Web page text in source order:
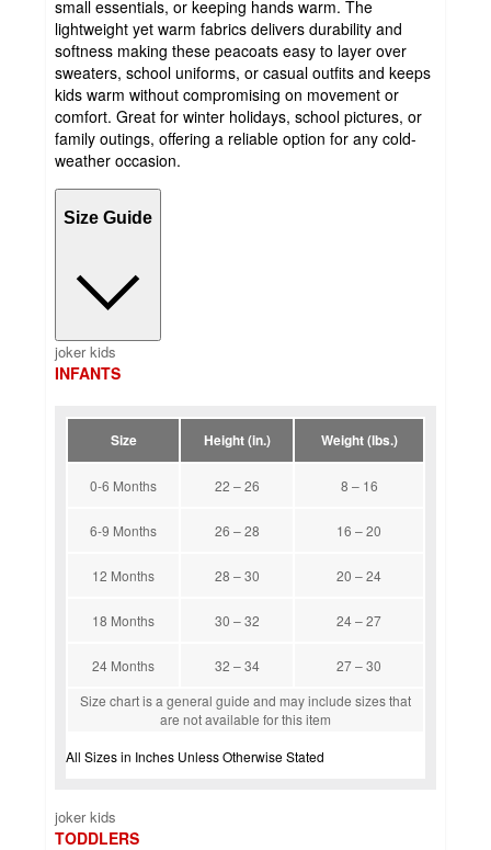
small essentials, or keeping hands warm. The
lightweight yet warm fabrics delivers durability and
softness making these peacoats easy to layer over
sweaters, school uniforms, or casual outfits and keeps
kids warm without compromising on movement or
comfort. Great for winter holidays, school pictures, or
family outings, offering a reliable option for any cold-
weather occasion.
Size Guide
joker kids
INFANTS
Size Height (in.) Weight (lbs.)
0-6 Months 22 – 26 8 – 16
6-9 Months 26 – 28 16 – 20
12 Months 28 – 30 20 – 24
18 Months 30 – 32 24 – 27
24 Months 32 – 34
27 – 30
Size chart is a general guide and may include sizes that
are not available for this item
All Sizes in Inches Unless Otherwise Stated
joker kids
TODDLERS